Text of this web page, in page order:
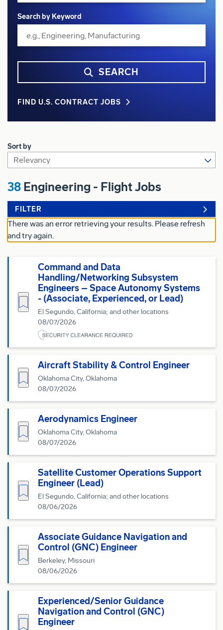
Search by Keyword
SEARCH
FIND U.S. CONTRACT JOBS
Sort by
38 Engineering - Flight Jobs
FILTER
There was an error retrieving your results. Please refresh
and try again.
Command and Data
Handling/Networking Subsystem
Engineers – Space Autonomy Systems
- (Associate, Experienced, or Lead)
El Segundo, California; and other locations
08/07/2026
Save for Later
Aircraft Stability & Control Engineer
Oklahoma City, Oklahoma
08/07/2026
Save for Later
Aerodynamics Engineer
Oklahoma City, Oklahoma
08/07/2026
Save for Later
Satellite Customer Operations Support
Engineer (Lead)
El Segundo, California; and other locations
08/06/2026
Save for Later
Associate Guidance Navigation and
Control (GNC) Engineer
Berkeley, Missouri
08/06/2026
Save for Later
Experienced/Senior Guidance
Navigation and Control (GNC)
Engineer
Save for Later